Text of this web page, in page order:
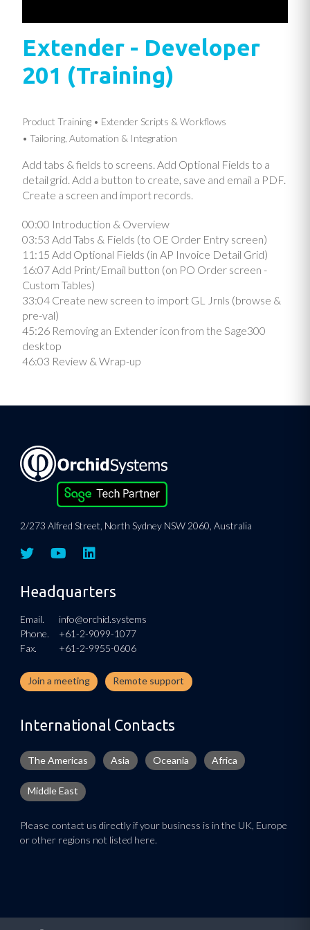
Extender - Developer
201 (Training)
Product Training
Extender Scripts & Workflows
Tailoring, Automation & Integration
Add tabs & fields to screens. Add Optional Fields to a
detail grid. Add a button to create, save and email a PDF.
Create a screen and import records.
00:00 Introduction & Overview
03:53 Add Tabs & Fields (to OE Order Entry screen)
11:15 Add Optional Fields (in AP Invoice Detail Grid)
16:07 Add Print/Email button (on PO Order screen -
Custom Tables)
33:04 Create new screen to import GL Jrnls (browse &
pre-val)
45:26 Removing an Extender icon from the Sage300
desktop
46:03 Review & Wrap-up
2/273 Alfred Street, North Sydney NSW 2060, Australia
Headquarters
Email.
info@orchid.systems
Phone.
+61-2-9099-1077
Fax.
+61-2-9955-0606
Join a meeting Remote support
International Contacts
The Americas Asia Oceania Africa
Middle East
Please contact us directly if your business is in the UK, Europe
or other regions not listed here.